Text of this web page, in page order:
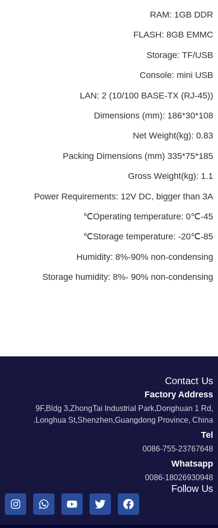
RAM: 1GB DDR
FLASH: 8GB EMMC
Storage: TF/USB
Console: mini USB
LAN: 2 (10/100 BASE-TX (RJ-45))
Dimensions (mm): 186*30*108
Net Weight(kg): 0.83
Packing Dimensions (mm) 335*75*185
Gross Weight(kg): 1.1
Power Requirements: 12V DC, bigger than 3A
Operating temperature: 0℃-45℃
Storage temperature: -20℃-85℃
Humidity: 8%-90% non-condensing
Storage humidity: 8%- 90% non-condensing
Contact Us
Factory Address
9F,Bldg 3,ZhongTai Industrial Park,Donghuan 1 Rd,
Longhua St,Shenzhen,Guangdong Province, China.
Tel
0086-755-23767648
Whatsapp
0086-18026930948
Follow Us